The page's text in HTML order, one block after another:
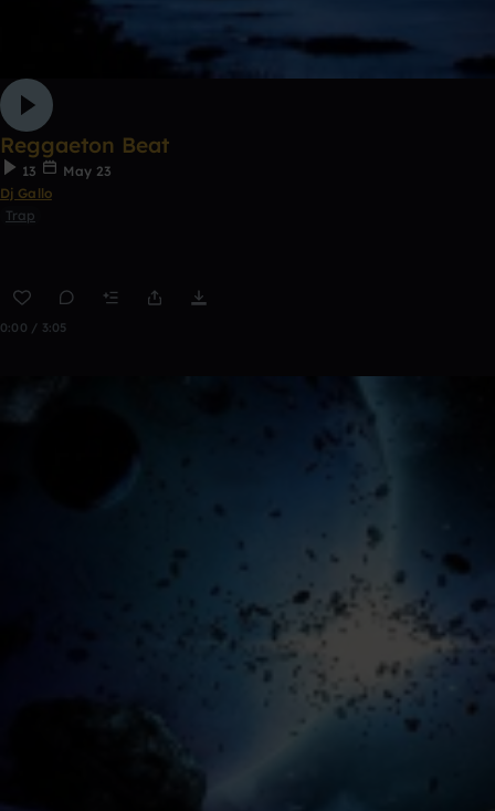
Reggaeton Beat
13
May 23
Dj Gallo
Trap
0:00 / 3:05